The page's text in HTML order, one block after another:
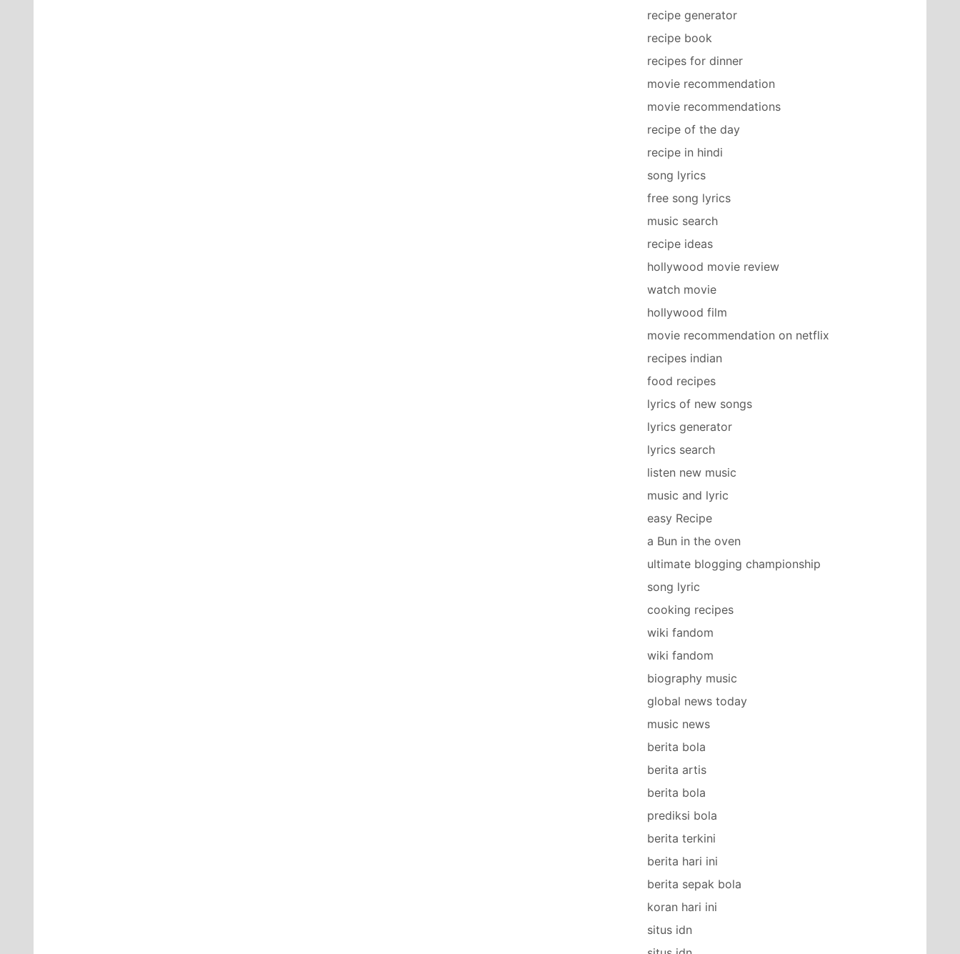
recipe generator
recipe book
recipes for dinner
movie recommendation
movie recommendations
recipe of the day
recipe in hindi
song lyrics
free song lyrics
music search
recipe ideas
hollywood movie review
watch movie
hollywood film
movie recommendation on netflix
recipes indian
food recipes
lyrics of new songs
lyrics generator
lyrics search
listen new music
music and lyric
easy Recipe
a Bun in the oven
ultimate blogging championship
song lyric
cooking recipes
wiki fandom
wiki fandom
biography music
global news today
music news
berita bola
berita artis
berita bola
prediksi bola
berita terkini
berita hari ini
berita sepak bola
koran hari ini
situs idn